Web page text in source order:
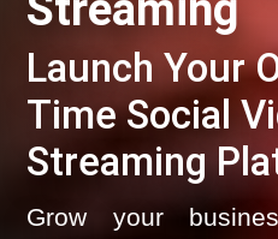
Launch Your
Time Social
Streaming
Grow your